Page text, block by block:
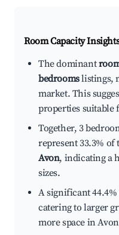
Room Capacity
The dominant
bedroomslistings,
market. This
properties suitable
Together, 3
represent 33.3% of
Avon, indicating a
sizes.
A significant
catering to larger
more space in